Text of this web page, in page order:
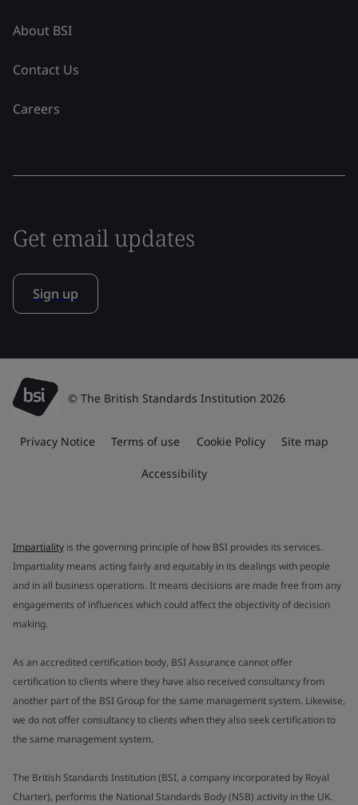
About BSI
Contact Us
Careers
Get email updates
Sign up
© The British Standards Institution 2026
Privacy Notice Terms of use Cookie Policy Site map
Accessibility
Impartiality is the governing principle of how BSI provides its services.
Impartiality means acting fairly and equitably in its dealings with people
and in all business operations. It means decisions are made free from any
engagements of influences which could affect the objectivity of decision
making.
As an accredited certification body, BSI Assurance cannot offer
certification to clients where they have also received consultancy from
another part of the BSI Group for the same management system. Likewise,
we do not offer consultancy to clients when they also seek certification to
the same management system.
The British Standards Institution (BSI, a company incorporated by Royal
Charter), performs the National Standards Body (NSB) activity in the UK.